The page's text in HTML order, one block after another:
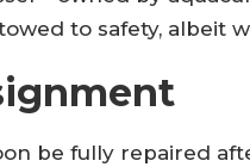
to safety, albeit
be fully repaired